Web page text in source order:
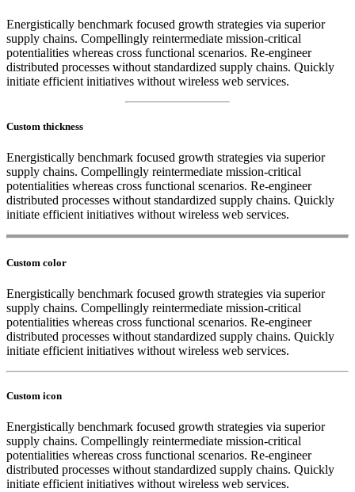
Energistically benchmark focused growth strategies via superior
supply chains. Compellingly reintermediate mission-critical
potentialities whereas cross functional scenarios. Re-engineer
distributed processes without standardized supply chains. Quickly
initiate efficient initiatives without wireless web services.
Custom thickness
Energistically benchmark focused growth strategies via superior
supply chains. Compellingly reintermediate mission-critical
potentialities whereas cross functional scenarios. Re-engineer
distributed processes without standardized supply chains. Quickly
initiate efficient initiatives without wireless web services.
Custom color
Energistically benchmark focused growth strategies via superior
supply chains. Compellingly reintermediate mission-critical
potentialities whereas cross functional scenarios. Re-engineer
distributed processes without standardized supply chains. Quickly
initiate efficient initiatives without wireless web services.
Custom icon
Energistically benchmark focused growth strategies via superior
supply chains. Compellingly reintermediate mission-critical
potentialities whereas cross functional scenarios. Re-engineer
distributed processes without standardized supply chains. Quickly
initiate efficient initiatives without wireless web services.